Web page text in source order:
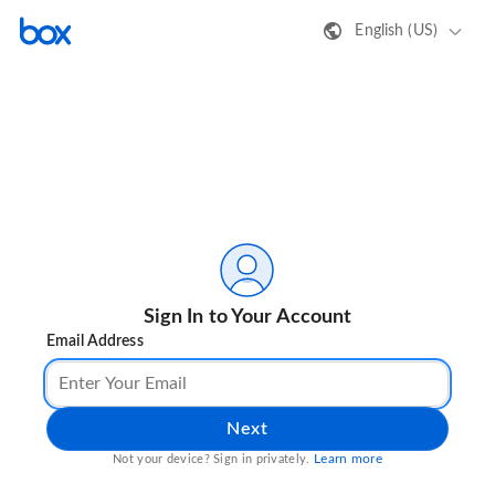
English (US)
Sign In to Your Account
Email Address
Next
Not your device? Sign in privately. Learn more